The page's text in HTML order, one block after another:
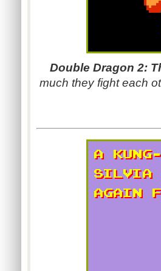
Double Dragon 2:
much they fight each